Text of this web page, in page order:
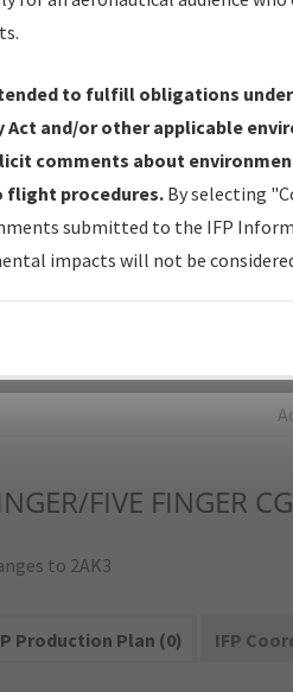
Plan— Current IFPs under
Tentative Publication Date and
— All coordinated developed/
to Flight Check or Charting for
- Navigation Database Review (
Documents used for Data
FIVE FINGER CG
to 2AK3
Production Plan (0) IFP
to fulfill obligations
Act and/or other applicable
comments about
flight procedures.By selecting
submitted to the IFP
impacts will not be